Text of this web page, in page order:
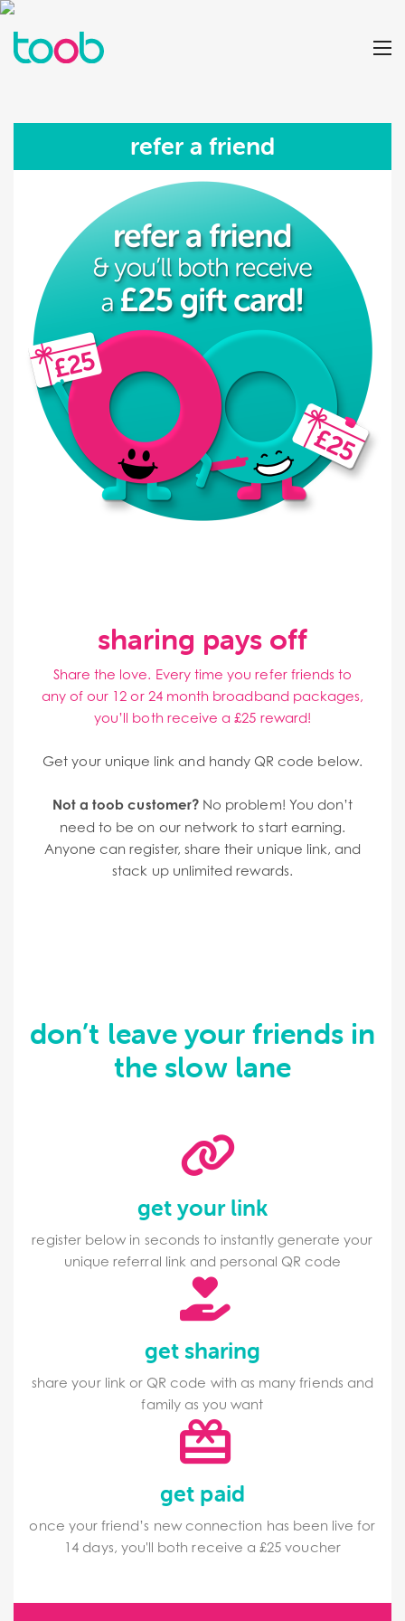
refer a friend
sharing pays off
Share the love. Every time you refer friends to
any of our 12 or 24 month broadband packages,
you’ll both receive a £25 reward!
Get your unique link and handy QR code below.
Not a toob customer?No problem! You don’t
need to be on our network to start earning.
Anyone can register, share their unique link, and
stack up unlimited rewards.
don’t leave your friends in
the slow lane
get your link
register below in seconds to instantly generate your
unique referral link and personal QR code
get sharing
share your link or QR code with as many friends and
family as you want
get paid
once your friend’s new connection has been live for
14 days, you'll both receive a £25 voucher